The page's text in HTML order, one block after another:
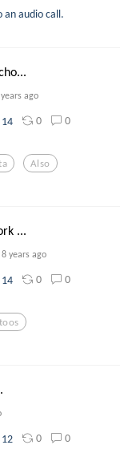
audio call.
ago
14 0 0
Also
...
8 years ago
14 0 0
12 0 0